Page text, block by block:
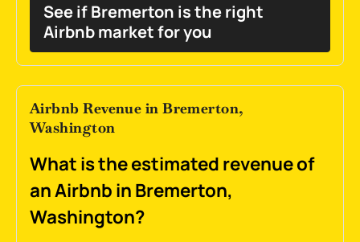
See if Bremerton is the right
Airbnb market for you
Airbnb Revenue in Bremerton,
Washington
What is the estimated revenue of
an Airbnb in Bremerton,
Washington?